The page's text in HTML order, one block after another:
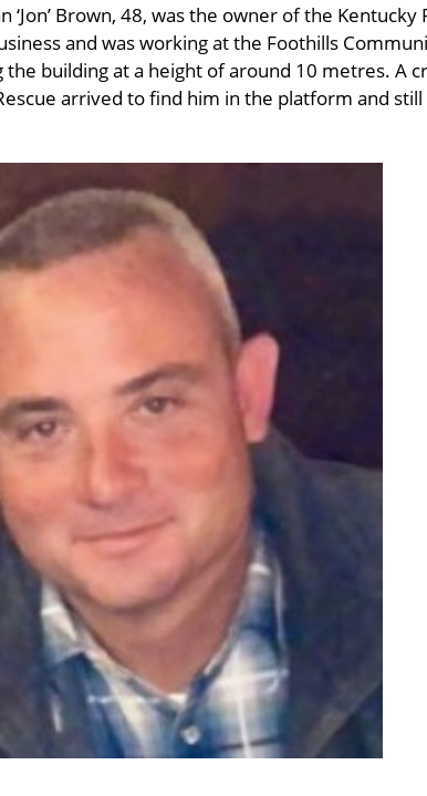
‘Jon’ Brown, 48, was the owner of the Kentucky
and was working at the Foothills
the building at a height of around 10 metres. A
arrived to find him in the platform and